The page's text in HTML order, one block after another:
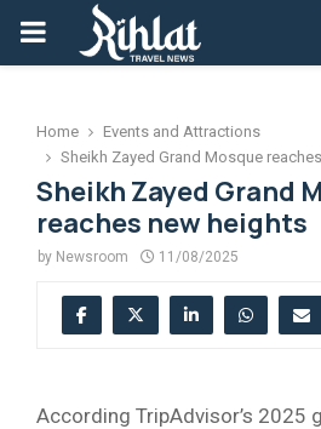
PRIMARY
Home
Events and Attractions
Sheikh Zayed Grand Mosque
Sheikh Zayed Grand
reaches new heights
by Newsroom 11/08/2025
According TripAdvisor’s 2025